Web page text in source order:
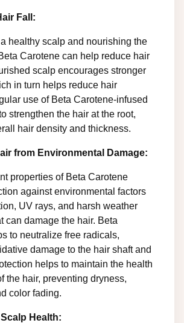
Fall:
healthy scalp and nourishing the
Carotene can help reduce hair
scalp encourages stronger
in turn helps reduce hair
use of Beta Carotene-infused
strengthen the hair at the root,
hair density and thickness.
from Environmental Damage:
properties of Beta Carotene
against environmental factors
UV rays, and harsh weather
can damage the hair. Beta
to neutralize free radicals,
damage to the hair shaft and
helps to maintain the health
the hair, preventing dryness,
color fading.
Health: